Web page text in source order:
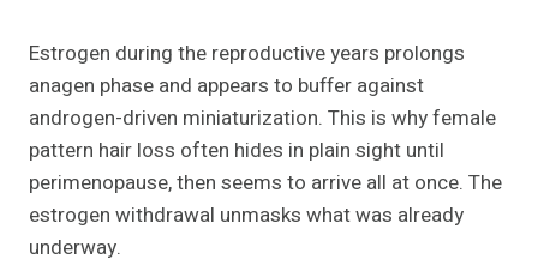
Estrogen during the reproductive years prolongs
anagen phase and appears to buffer against
androgen-driven miniaturization. This is why female
pattern hair loss often hides in plain sight until
perimenopause, then seems to arrive all at once. The
estrogen withdrawal unmasks what was already
underway.